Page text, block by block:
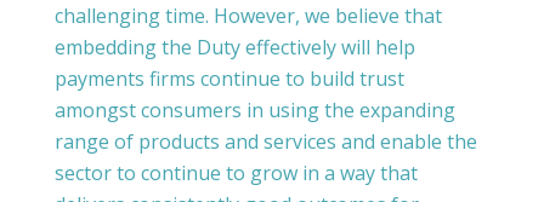
challenging time. However, we believe that
embedding the Duty effectively will help
payments firms continue to build trust
amongst consumers in using the expanding
range of products and services and enable the
sector to continue to grow in a way that